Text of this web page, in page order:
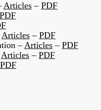
Articles – PDF
PDF
Articles – PDF
–Articles – PDF
Articles – PDF
PDF